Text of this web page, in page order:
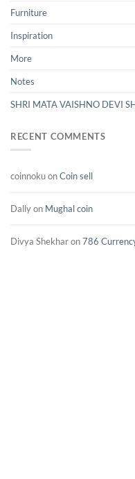
Furniture
Inspiration
More
Notes
SHRI MATA VAISHNO DEVI
RECENT COMMENTS
coinnokuonCoin sell
Dallyon Mughal coin
Divya Shekharon786